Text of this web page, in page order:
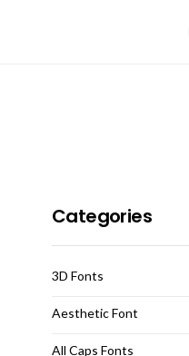
Categories
3D Fonts
Aesthetic Font
All Caps Fonts